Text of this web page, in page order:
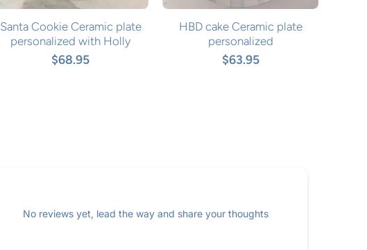
Santa Cookie Ceramic plate
personalized with Holly
$68.95
HBD cake Ceramic plate
personalized
$63.95
No reviews yet, lead the way and share your thoughts